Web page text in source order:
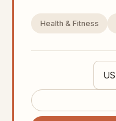
Health & Fitness